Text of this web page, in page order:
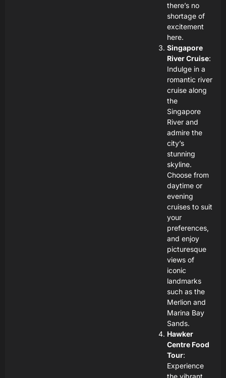
there’s no
shortage of
excitement
here.
Singapore
River Cruise:
Indulge in a
romantic river
cruise along
the
Singapore
River and
admire the
city’s
stunning
skyline.
Choose from
daytime or
evening
cruises to suit
your
preferences,
and enjoy
picturesque
views of
iconic
landmarks
such as the
Merlion and
Marina Bay
Sands.
Hawker
Centre Food
Tour:
Experience
the vibrant